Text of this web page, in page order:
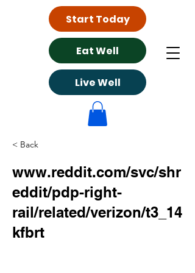
Eat Well
Live Well
Start Today
< Back
www.reddit.com/svc/shr
eddit/pdp-right-
rail/related/verizon/t3_14
kfbrt